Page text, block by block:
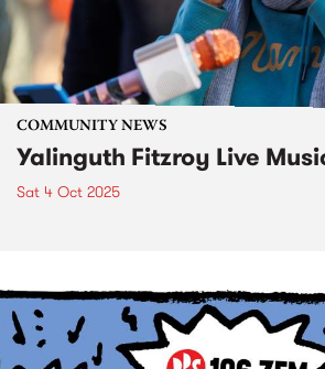
COMMUNITY NEWS
Yalinguth Fitzroy Live
Sat 4 Oct 2025